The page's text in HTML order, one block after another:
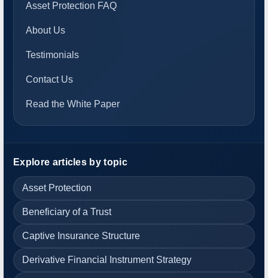
Asset Protection FAQ
About Us
Testimonials
Contact Us
Read the White Paper
Explore articles by topic
Asset Protection
Beneficiary of a Trust
Captive Insurance Structure
Derivative Financial Instrument Strategy